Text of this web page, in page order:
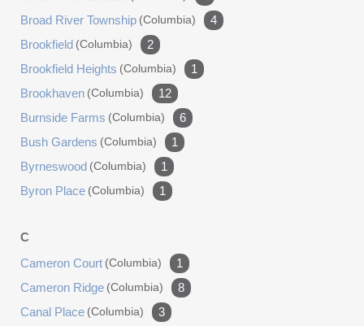
Broad River Township (columbia)
4
Brookfield (columbia)
2
Brookfield Heights (columbia)
1
Brookhaven (columbia)
12
Burnside Farms (columbia)
6
Bush Gardens (columbia)
1
Byrneswood (columbia)
1
Byron Place (columbia) 1
C
Cameron Court (columbia)
1
Cameron Ridge (columbia)
8
Canal Place (columbia)
3